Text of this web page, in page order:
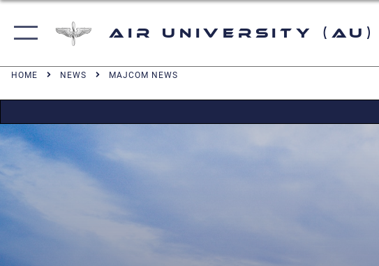
Air University (AU)
HOME NEWS MAJCOM NEWS